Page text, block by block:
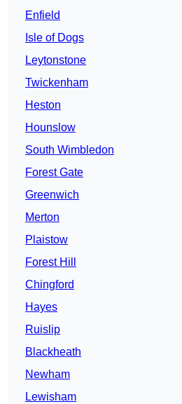
Enfield
Isle of Dogs
Leytonstone
Twickenham
Heston
Hounslow
South Wimbledon
Forest Gate
Greenwich
Merton
Plaistow
Forest Hill
Chingford
Hayes
Ruislip
Blackheath
Newham
Lewisham